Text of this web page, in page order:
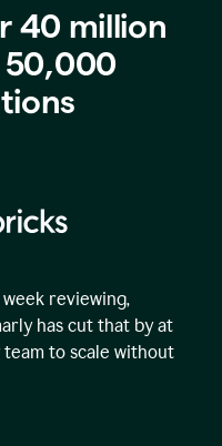
40 million
50,000
reviewing,
has cut that by at
team to scale without